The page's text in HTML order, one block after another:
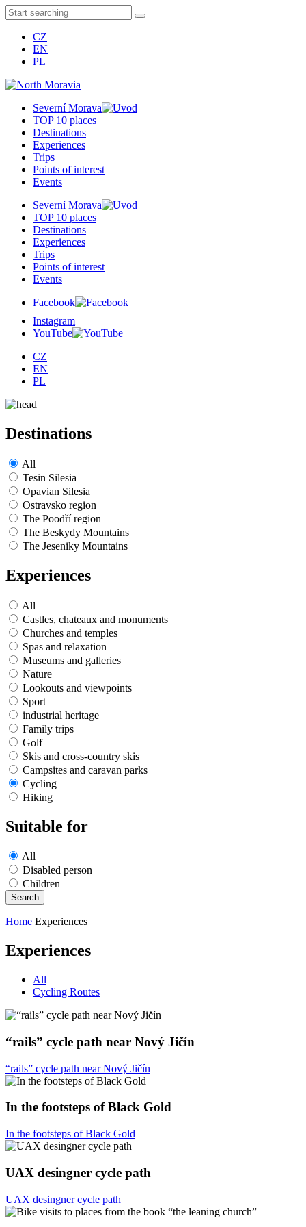
CZ
EN
PL
Severní Morava
TOP 10 places
Destinations
Experiences
Trips
Points of interest
Events
Severní Morava
TOP 10 places
Destinations
Experiences
Trips
Points of interest
Events
Facebook
Instagram
YouTube
CZ
EN
PL
Destinations
All
Tesin Silesia
Opavian Silesia
Ostravsko region
The Poodří region
The Beskydy Mountains
The Jeseniky Mountains
Experiences
All
Castles, chateaux and monuments
Churches and temples
Spas and relaxation
Museums and galleries
Nature
Lookouts and viewpoints
Sport
industrial heritage
Family trips
Golf
Skis and cross-country skis
Campsites and caravan parks
Cycling
Hiking
Suitable for
All
Disabled person
Children
Home Experiences
Experiences
All
Cycling Routes
“rails” cycle path near Nový Jičín
“rails” cycle path near Nový Jičín
In the footsteps of Black Gold
In the footsteps of Black Gold
UAX desingner cycle path
UAX desingner cycle path